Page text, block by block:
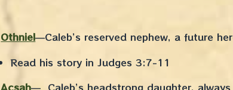
Othniel—Caleb’s reserved nephew, a future
Read his story in Judges 3:7-11